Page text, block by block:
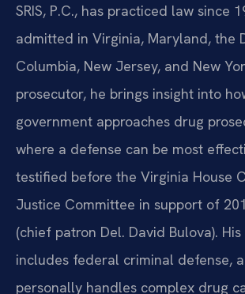
SRIS, P.C., has practiced law since
admitted in Virginia, Maryland, the
Columbia, New Jersey, and New
prosecutor, he brings insight into
government approaches drug
where a defense can be most
testified before the Virginia House
Justice Committee in support of
(chief patron Del. David Bulova).
includes federal criminal defense,
personally handles complex drug